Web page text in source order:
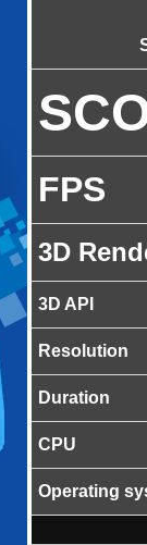
FPS
3D
3D API
Resolution
Duration
CPU
Operating